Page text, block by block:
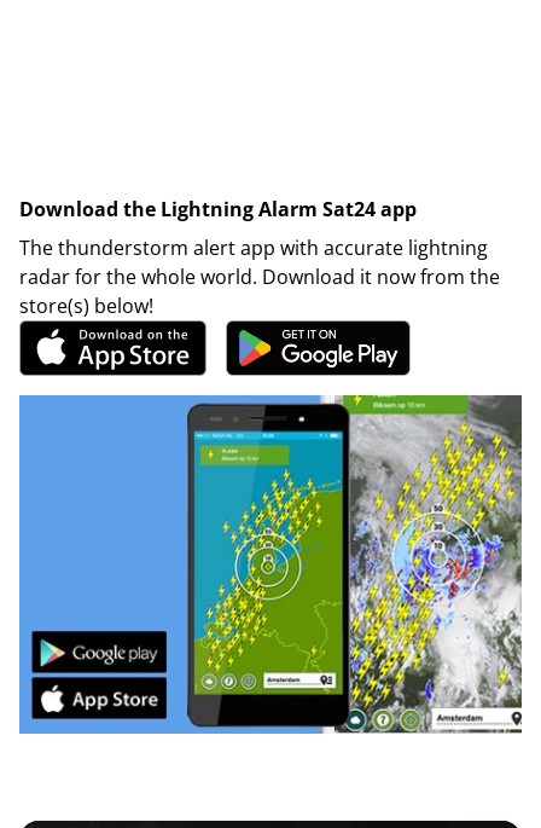
Download the Lightning Alarm Sat24 app
The thunderstorm alert app with accurate lightning
radar for the whole world. Download it now from the
store(s) below!